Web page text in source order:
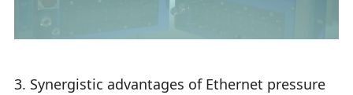
3. Synergistic advantages of Ethernet pressure